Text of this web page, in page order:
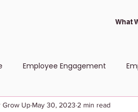
What
Employee Engagement
Diversity and Inclusion
Grow Up May 30, 2023 2 min read